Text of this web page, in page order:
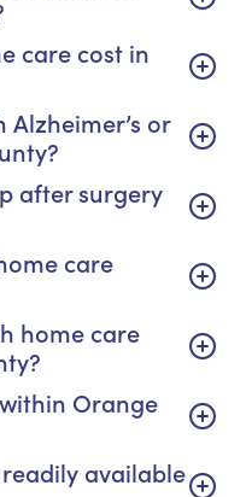
care cost in
or
after surgery
care
home care
Orange
available